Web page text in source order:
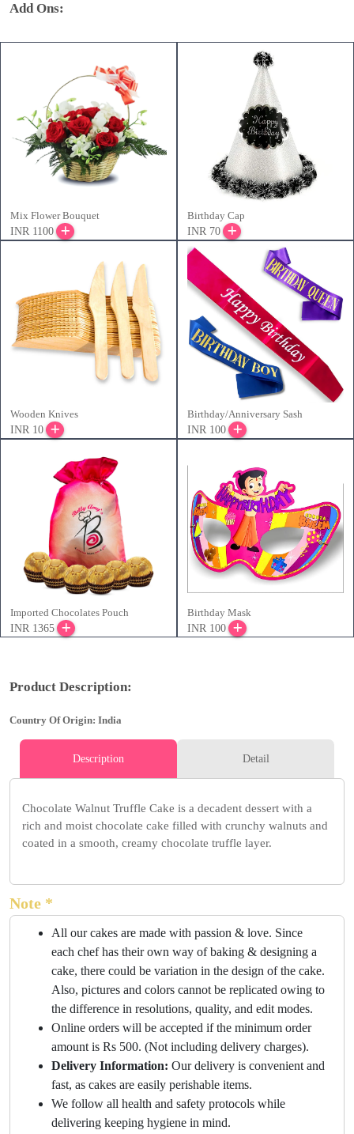
Add Ons:
Mix Flower Bouquet
INR 1100
Birthday Cap
INR 70
Wooden Knives
INR 10
Birthday/Anniversary Sash
INR 100
Imported Chocolates Pouch
INR 1365
Birthday Mask
INR 100
Product Description:
Country Of Origin: India
Description Detail
Chocolate Walnut Truffle Cake is a decadent dessert with a
rich and moist chocolate cake filled with crunchy walnuts and
coated in a smooth, creamy chocolate truffle layer.
Note *
All our cakes are made with passion & love. Since
each chef has their own way of baking & designing a
cake, there could be variation in the design of the cake.
Also, pictures and colors cannot be replicated owing to
the difference in resolutions, quality, and edit modes.
Online orders will be accepted if the minimum order
amount is Rs 500. (Not including delivery charges).
Delivery Information: Our delivery is convenient and
fast, as cakes are easily perishable items.
We follow all health and safety protocols while
delivering keeping hygiene in mind.